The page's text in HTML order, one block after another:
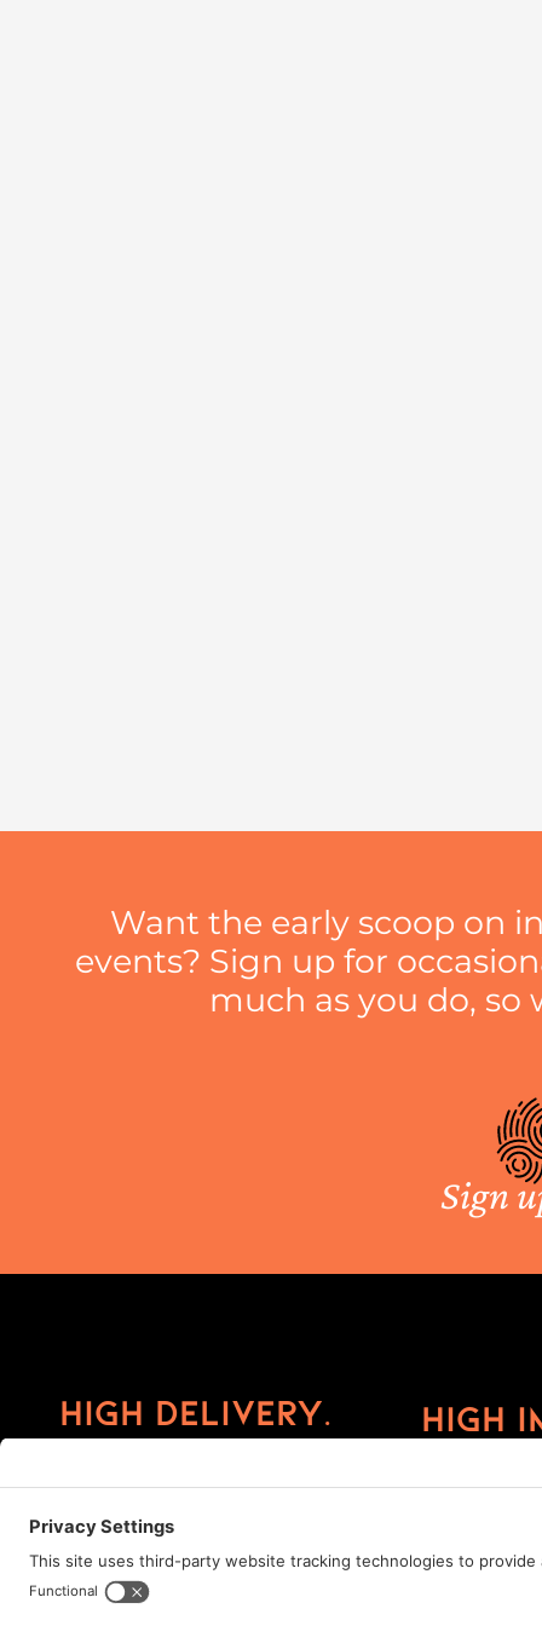
Want the early scoop on
events? Sign up for
much as you do, so
Sign
High Delivery. High